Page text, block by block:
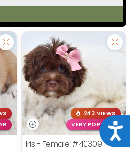
243 VIEWS
VERY POPULAR
Iris - Female #40309